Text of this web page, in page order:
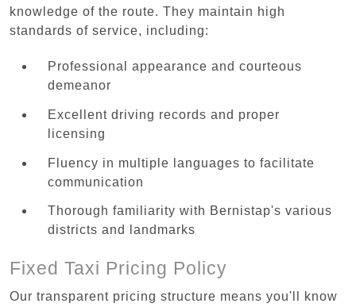
knowledge of the route. They maintain high
standards of service, including:
Professional appearance and courteous
demeanor
Excellent driving records and proper
licensing
Fluency in multiple languages to facilitate
communication
Thorough familiarity with Bernistap's various
districts and landmarks
Fixed Taxi Pricing Policy
Our transparent pricing structure means you'll know